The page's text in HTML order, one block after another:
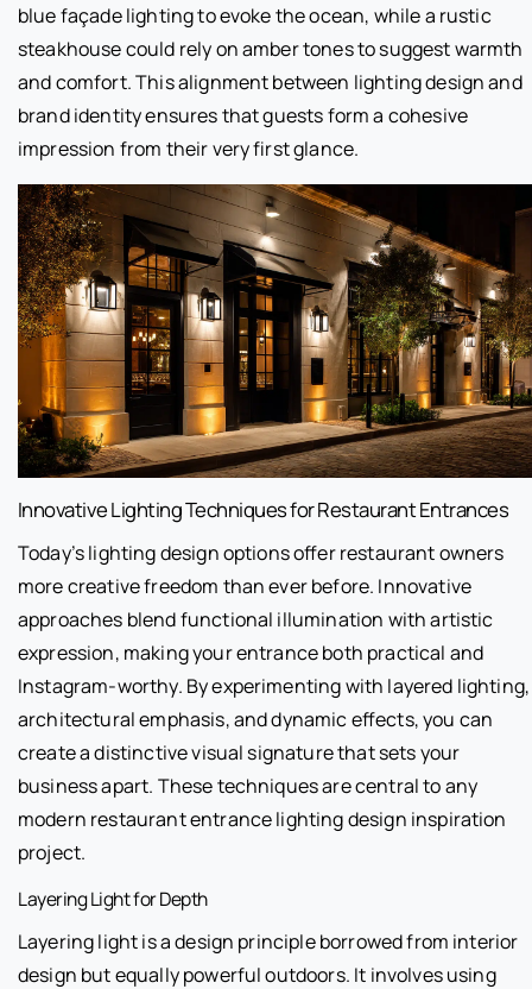
blue façade lighting to evoke the ocean, while a rustic
steakhouse could rely on amber tones to suggest warmth
and comfort. This alignment between lighting design and
brand identity ensures that guests form a cohesive
impression from their very first glance.
Innovative Lighting Techniques for Restaurant Entrances
Today’s lighting design options offer restaurant owners
more creative freedom than ever before. Innovative
approaches blend functional illumination with artistic
expression, making your entrance both practical and
Instagram-worthy. By experimenting with layered lighting,
architectural emphasis, and dynamic effects, you can
create a distinctive visual signature that sets your
business apart. These techniques are central to any
modern restaurant entrance lighting design inspiration
project.
Layering Light for Depth
Layering light is a design principle borrowed from interior
design but equally powerful outdoors. It involves using